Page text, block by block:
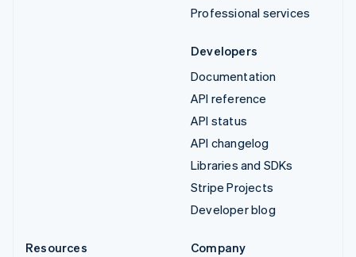
Professional services
Developers
Documentation
API reference
API status
API changelog
Libraries and SDKs
Stripe Projects
Developer blog
Resources
Company